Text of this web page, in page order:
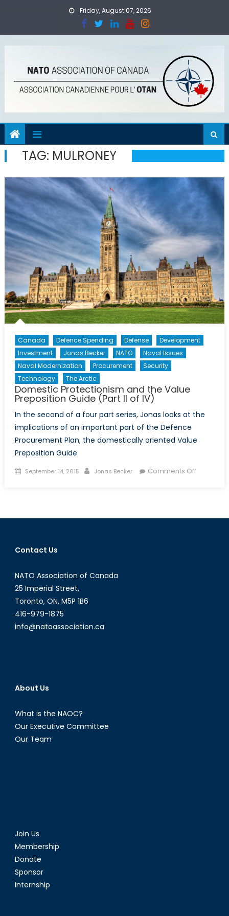
Friday, August 07, 2026
TAG: MULRONEY
Canada Defence Spending Defense
Development
Investment
Jonas Becker NATO
Naval Issues
Naval Modernization
Procurement
Security
Technology
The Arctic
Domestic Protectionism and the Value
Preposition Guide (Part II of IV)
In the second of a four part series, Jonas looks at the
implications of an important part of the Defence
Procurement Plan, the domestically oriented Value
Preposition Guide
Posted
September 14, 2015 Author
Jonas Becker Comments Offon
the
Contact Us
NATO Association of Canada
25 Imperial Street,
Toronto, ON, M5P 1B6
416-979-1875
info@natoassociation.ca
About Us
What is the NAOC?
Our Executive Committee
Our Team
Join Us
Membership
Donate
Sponsor
Internship